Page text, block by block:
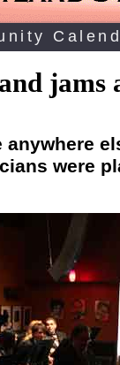
jams
anywhere
were